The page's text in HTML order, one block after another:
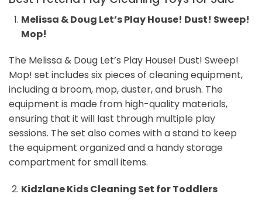
Melissa & Doug Let’s Play House! Dust! Sweep!
Mop!
The Melissa & Doug Let’s Play House! Dust! Sweep!
Mop! set includes six pieces of cleaning equipment,
including a broom, mop, duster, and brush. The
equipment is made from high-quality materials,
ensuring that it will last through multiple play
sessions. The set also comes with a stand to keep
the equipment organized and a handy storage
compartment for small items.
Kidzlane Kids Cleaning Set for Toddlers